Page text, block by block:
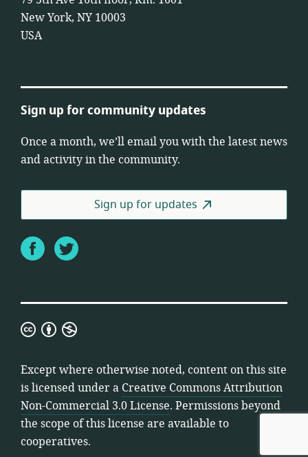
New York, NY 10003
USA
Sign up for community updates
Once a month, we’ll email you with the latest news
and activity in the community.
Sign up for updates
FacebookTwitter
Creative
Attribution
Non-
Commercial
3.0
License
Except where otherwise noted, content on this site
is licensed under a Creative Commons Attribution
Non-Commercial 3.0 License. Permissions beyond
the scope of this license are available to
cooperatives.